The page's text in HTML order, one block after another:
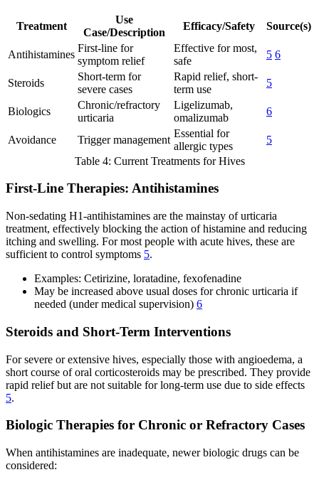
Treatment
Use
Case/Description
Efficacy/Safety Source(s)
Antihistamines
First-line for
symptom relief
Effective for most,
safe
5 6
Steroids
Short-term for
severe cases
Rapid relief, short-
term use
5
Biologics
Chronic/refractory
urticaria
Ligelizumab,
omalizumab
6
Avoidance Trigger management
Essential for
allergic types
5
Table 4: Current Treatments for Hives
First-Line Therapies: Antihistamines
Non-sedating H1-antihistamines are the mainstay of urticaria
treatment, effectively blocking the action of histamine and reducing
itching and swelling. For most people with acute hives, these are
sufficient to control symptoms 5.
Examples: Cetirizine, loratadine, fexofenadine
May be increased above usual doses for chronic urticaria if
needed (under medical supervision) 6
Steroids and Short-Term Interventions
For severe or extensive hives, especially those with angioedema, a
short course of oral corticosteroids may be prescribed. They provide
rapid relief but are not suitable for long-term use due to side effects
5.
Biologic Therapies for Chronic or Refractory Cases
When antihistamines are inadequate, newer biologic drugs can be
considered: